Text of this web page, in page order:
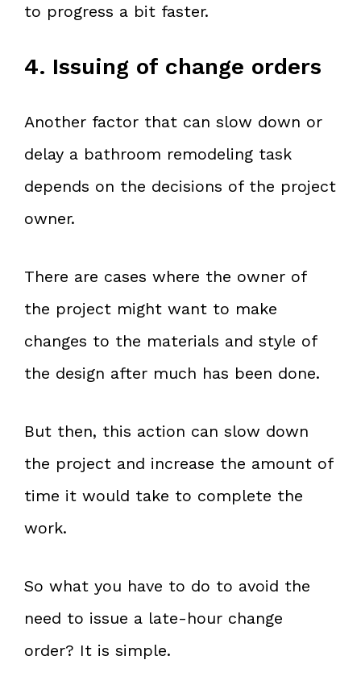
to progress a bit faster.
4. Issuing of change orders
Another factor that can slow down or
delay a bathroom remodeling task
depends on the decisions of the project
owner.
There are cases where the owner of
the project might want to make
changes to the materials and style of
the design after much has been done.
But then, this action can slow down
the project and increase the amount of
time it would take to complete the
work.
So what you have to do to avoid the
need to issue a late-hour change
order? It is simple.